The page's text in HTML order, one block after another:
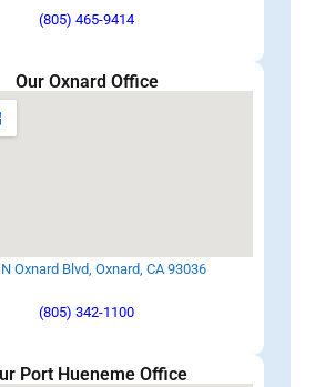
(805) 465-9414
Our Oxnard Office
Oxnard Blvd, Oxnard, CA 93036
(805) 342-1100
Port Hueneme Office